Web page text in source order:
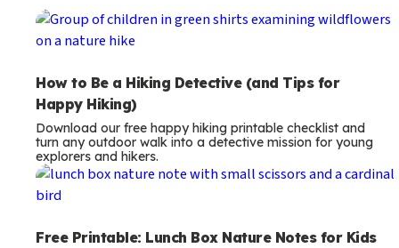
How to Be a Hiking Detective (and Tips for
Happy Hiking)
Download our free happy hiking printable checklist and
turn any outdoor walk into a detective mission for young
explorers and hikers.
Free Printable: Lunch Box Nature Notes for Kids